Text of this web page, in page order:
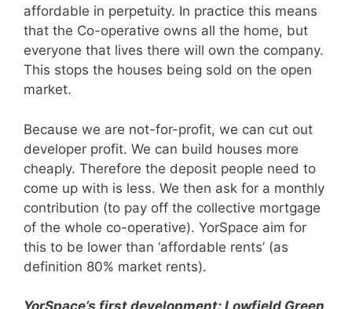
affordable in perpetuity. In practice this means
that the Co-operative owns all the home, but
everyone that lives there will own the company.
This stops the houses being sold on the open
market.
Because we are not-for-profit, we can cut out
developer profit. We can build houses more
cheaply. Therefore the deposit people need to
come up with is less. We then ask for a monthly
contribution (to pay off the collective mortgage
of the whole co-operative). YorSpace aim for
this to be lower than ‘affordable rents’ (as
definition 80% market rents).
YorSpace’s first development: Lowfield Green